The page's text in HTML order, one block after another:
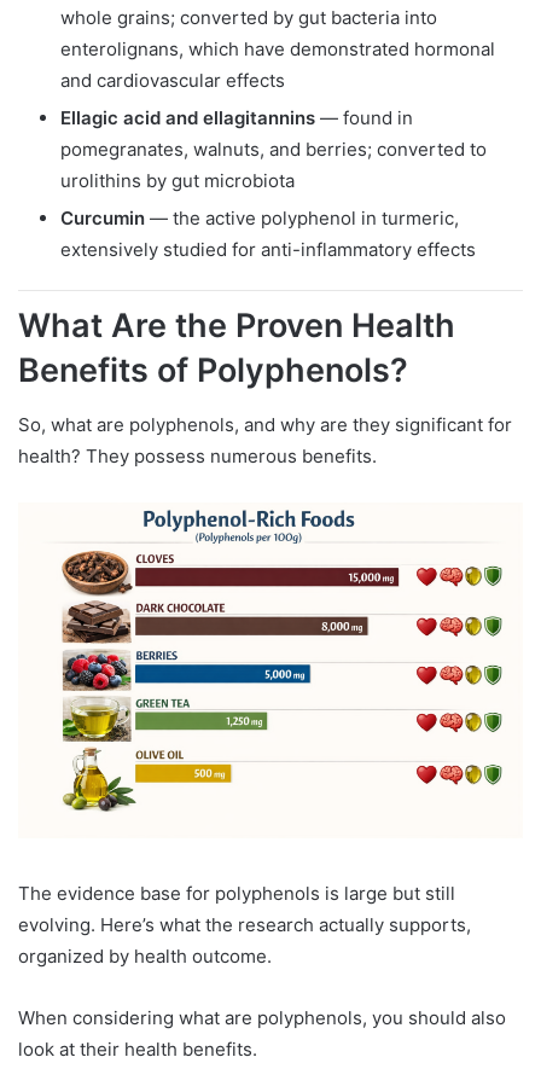
whole grains; converted by gut bacteria into
enterolignans, which have demonstrated hormonal
and cardiovascular effects
Ellagic acid and ellagitannins — found in
pomegranates, walnuts, and berries; converted to
urolithins by gut microbiota
Curcumin — the active polyphenol in turmeric,
extensively studied for anti-inflammatory effects
What Are the Proven Health
Benefits of Polyphenols?
So, what are polyphenols, and why are they significant for
health? They possess numerous benefits.
The evidence base for polyphenols is large but still
evolving. Here’s what the research actually supports,
organized by health outcome.
When considering what are polyphenols, you should also
look at their health benefits.